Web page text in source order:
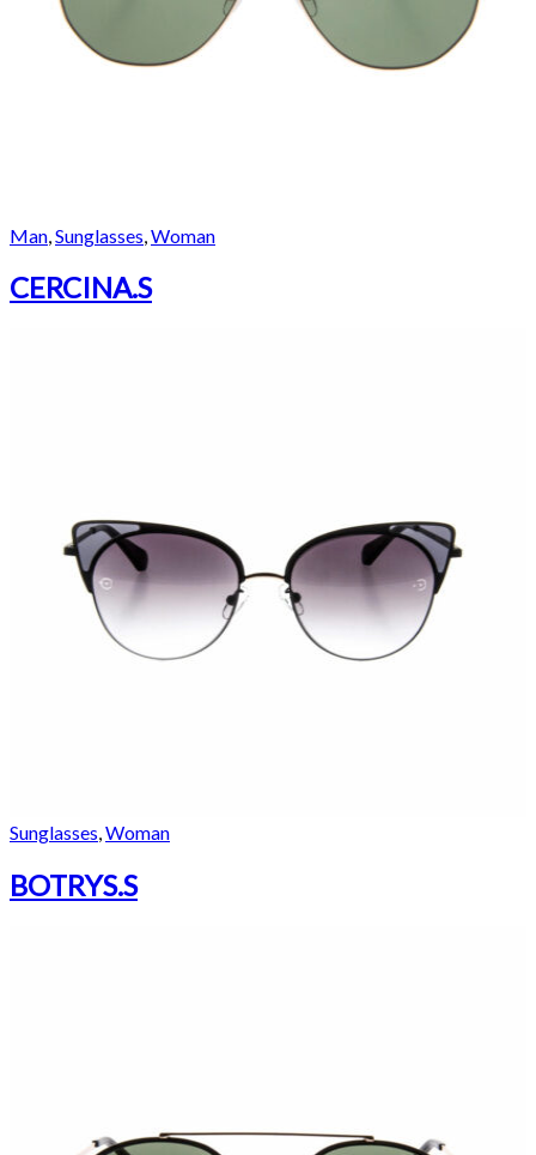
Man Sunglasses Woman
CERCINA.S
Sunglasses,Woman
BOTRYS.S